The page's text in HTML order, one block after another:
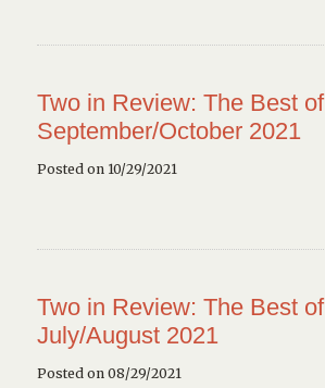
Two in Review: The Best of
September/October 2021
Posted on 10/29/2021
Two in Review: The Best of
July/August 2021
Posted on 08/29/2021